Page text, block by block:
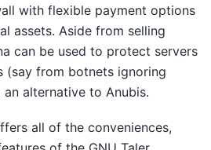
with flexible payment options
assets. Aside from selling
can be used to protect servers
(say from botnets ignoring
alternative to Anubis.
all of the conveniences,